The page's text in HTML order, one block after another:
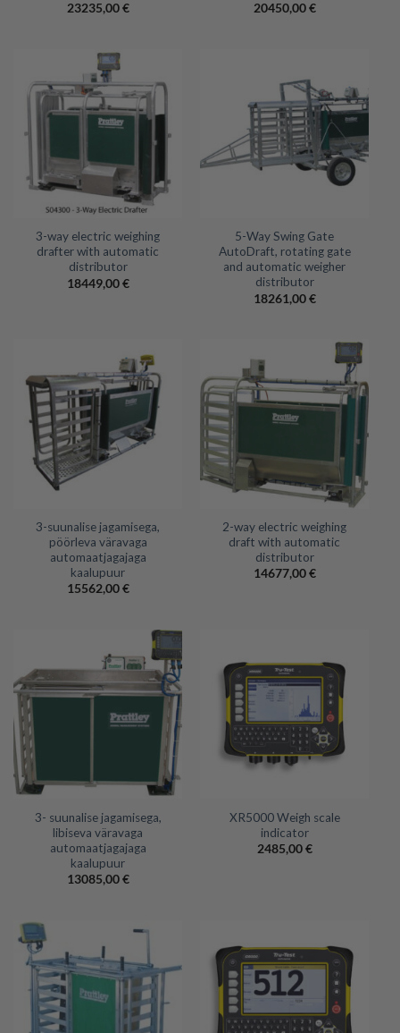
23235,00€
20450,00€
3-way electric weighing
drafter with automatic
distributor
18449,00€
5-Way Swing Gate
AutoDraft, rotating gate
and automatic weigher
distributor
18261,00€
3-suunalise jagamisega,
pöörleva väravaga
automaatjagajaga
kaalupuur
15562,00€
2-way electric weighing
draft with automatic
distributor
14677,00€
3- suunalise jagamisega,
libiseva väravaga
automaatjagajaga
kaalupuur
13085,00€
XR5000 Weigh scale
indicator
2485,00€